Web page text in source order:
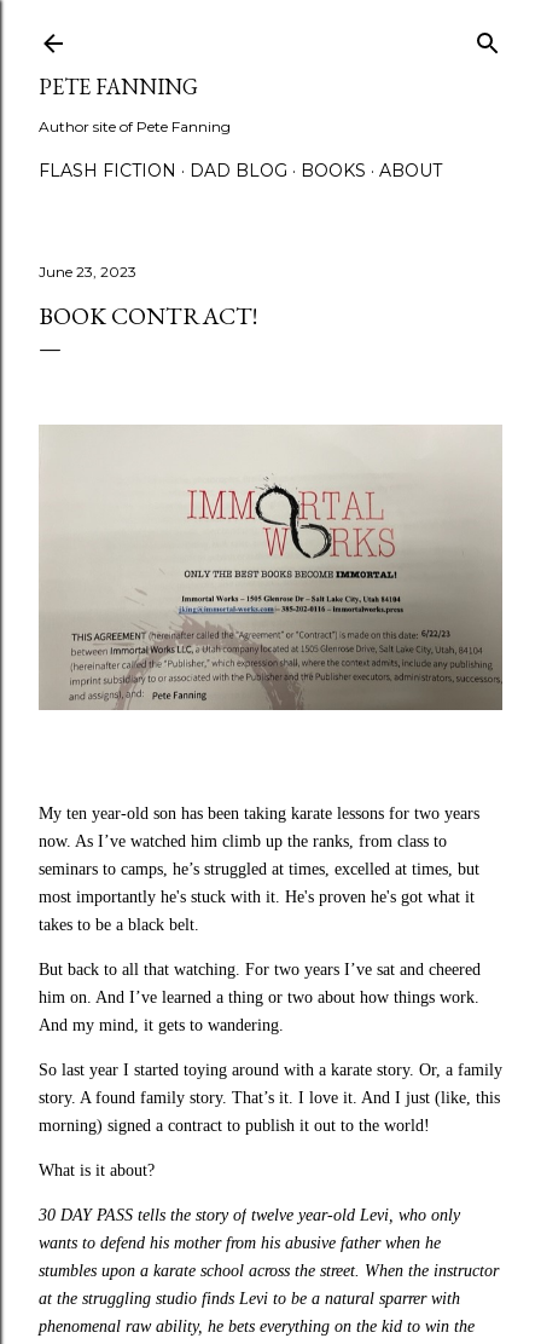
PETE FANNING
Author site of Pete Fanning
FLASH FICTION DAD BLOG BOOKS ABOUT
June 23, 2023
BOOK CONTRACT!
My ten year-old son has been taking karate lessons for two years
now. As I’ve watched him climb up the ranks, from class to
seminars to camps, he’s struggled at times, excelled at times, but
most importantly he's stuck with it. He's proven he's got what it
takes to be a black belt.
But back to all that watching. For two years I’ve sat and cheered
him on. And I’ve learned a thing or two about how things work.
And my mind, it gets to wandering.
So last year I started toying around with a karate story. Or, a family
story. A found family story. That’s it. I love it. And I just (like, this
morning) signed a contract to publish it out to the world!
What is it about?
30 DAY PASS tells the story of twelve year-old Levi, who only
wants to defend his mother from his abusive father when he
stumbles upon a karate school across the street. When the instructor
at the struggling studio finds Levi to be a natural sparrer with
phenomenal raw ability, he bets everything on the kid to win the